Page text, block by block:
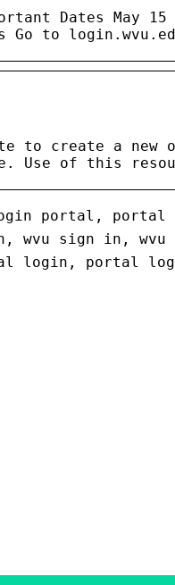
Dates May 15
Go to
to create a new
Use of this
portal, portal
wvu sign in,
login, portal